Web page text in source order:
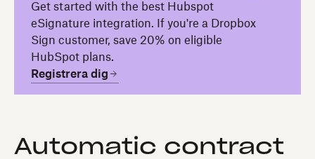
Get started with the best Hubspot
eSignature integration. If you're a Dropbox
Sign customer, save 20% on eligible
HubSpot plans.
Registrera dig
Automatic contract